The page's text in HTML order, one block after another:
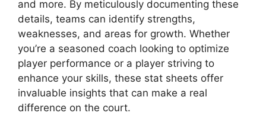
and more. By meticulously documenting these
details, teams can identify strengths,
weaknesses, and areas for growth. Whether
you’re a seasoned coach looking to optimize
player performance or a player striving to
enhance your skills, these stat sheets offer
invaluable insights that can make a real
difference on the court.